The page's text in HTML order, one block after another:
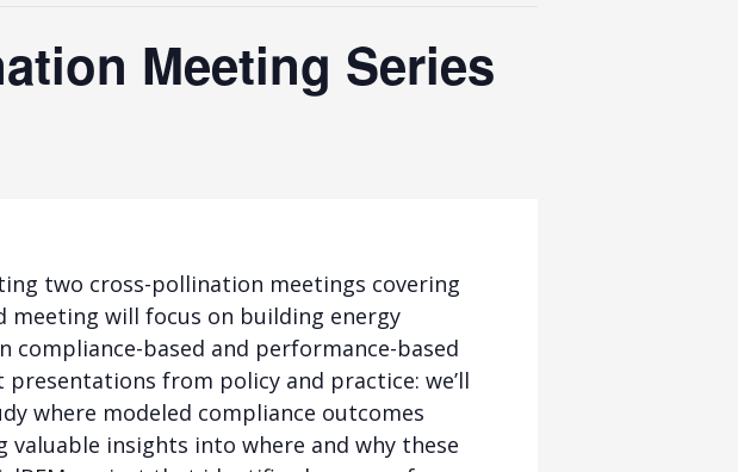
Meeting Series
two cross-pollination meetings covering
meeting will focus on building energy
compliance-based and performance-based
from policy and practice: we’ll
where modeled compliance outcomes
insights into where and why these